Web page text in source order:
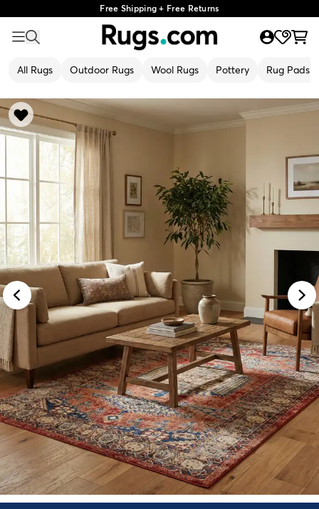
Free Shipping + Free Returns
All Rugs Outdoor Rugs Wool Rugs Pottery Rug Pads